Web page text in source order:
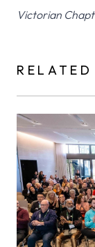
Victorian
RELATED